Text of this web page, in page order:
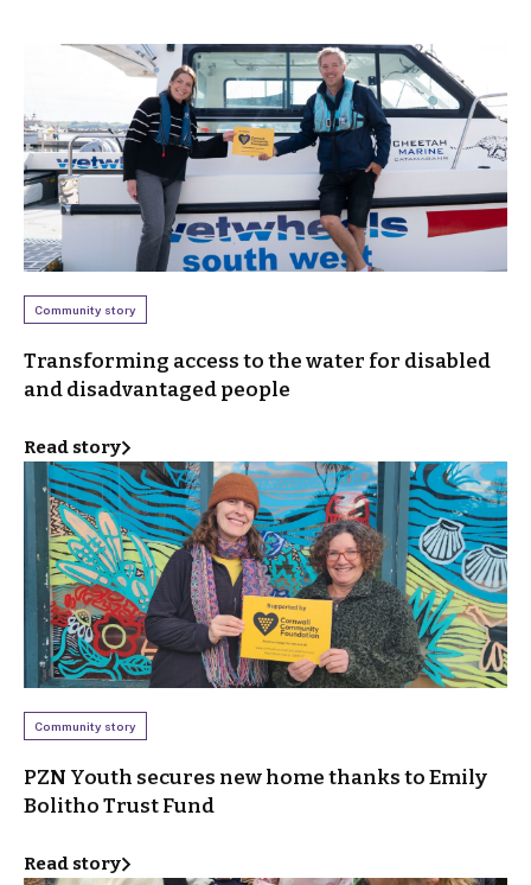
Community story
Transforming access to the water for disabled
and disadvantaged people
Read story
Community story
PZN Youth secures new home thanks to Emily
Bolitho Trust Fund
Read story